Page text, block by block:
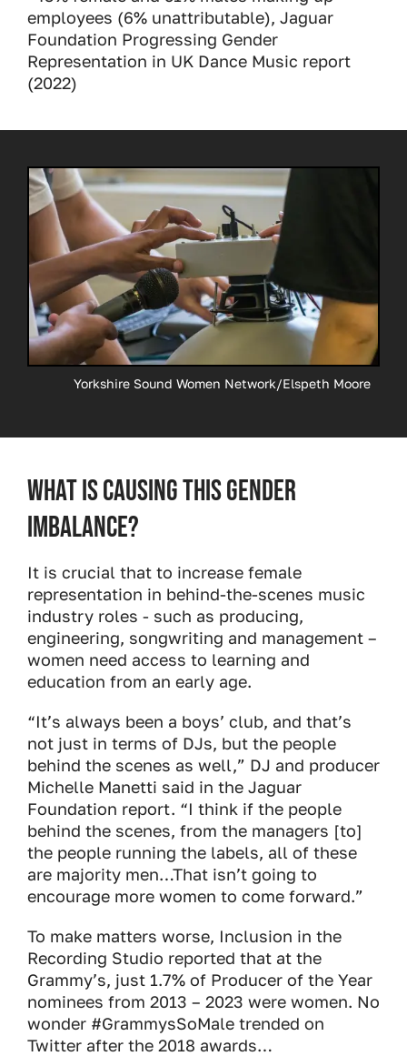
employees (6% unattributable), Jaguar
Foundation Progressing Gender
Representation in UK Dance Music report
(2022)
Yorkshire Sound Women Network/Elspeth Moore
What is causing this gender
imbalance?
It is crucial that to increase female
representation in behind-the-scenes music
industry roles - such as producing,
engineering, songwriting and management –
women need access to learning and
education from an early age.
“It’s always been a boys’ club, and that’s
not just in terms of DJs, but the people
behind the scenes as well,” DJ and producer
Michelle Manetti said in the Jaguar
Foundation report. “I think if the people
behind the scenes, from the managers [to]
the people running the labels, all of these
are majority men…That isn’t going to
encourage more women to come forward.”
To make matters worse, Inclusion in the
Recording Studio reported that at the
Grammy’s, just 1.7% of Producer of the Year
nominees from 2013 – 2023 were women. No
wonder #GrammysSoMale trended on
Twitter after the 2018 awards…